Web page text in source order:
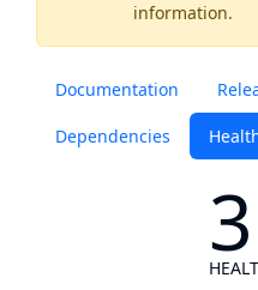
information.
Documentation
Dependencies